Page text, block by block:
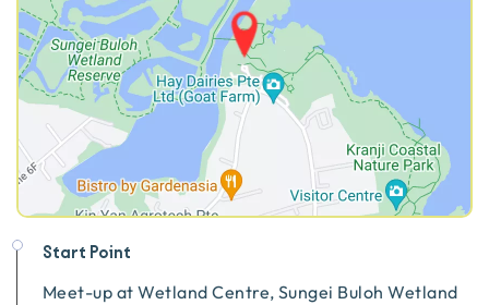
Start Point
Meet-up atWetland Centre, Sungei Buloh Wetland